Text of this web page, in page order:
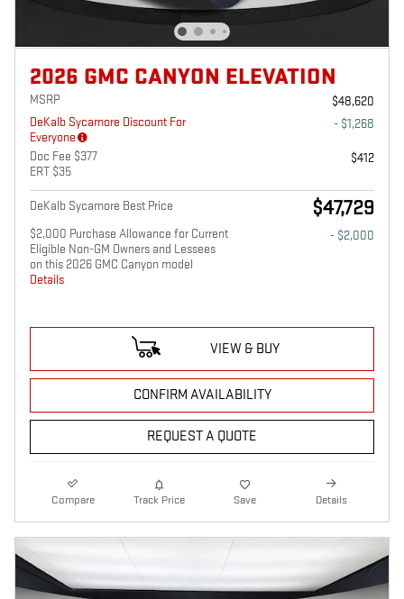
2026 GMC CANYON ELEVATION
MSRP
$48,620
DeKalb Sycamore Discount For
Everyone
- $1,268
Doc Fee $377
ERT $35
$412
DeKalb Sycamore Best Price $47,729
$2,000 Purchase Allowance for Current
Eligible Non-GM Owners and Lessees
on this 2026 GMC Canyon model
Details
- $2,000
VIEW & BUY
CONFIRM AVAILABILITY
REQUEST A QUOTE
Compare Track Price Save Details